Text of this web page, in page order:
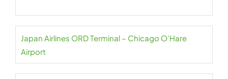
Japan Airlines ORD Terminal – Chicago O’Hare
Airport